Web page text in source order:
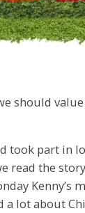
should
took part in
read the
a lot about